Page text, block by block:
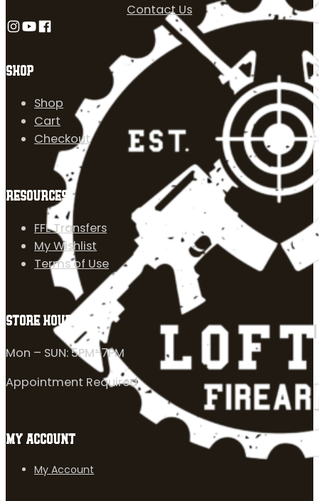
SHOP
Shop
Cart
Checkout
RESOURCES
FFL Transfers
My Wishlist
Terms of Use
Contact Us
Follow us on Instagram
Follow us on YouTube
Follow us on Facebook
STORE HOURS
Mon – SUN: 5PM-7PM
Appointment Required
MY ACCOUNT
My Account